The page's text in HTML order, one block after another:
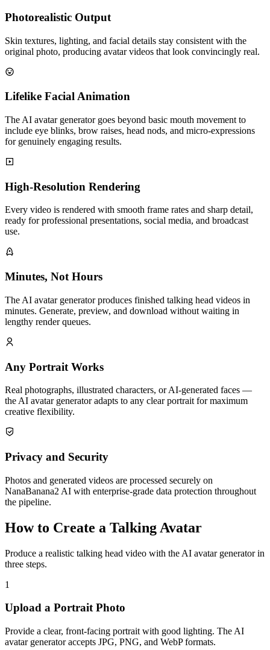
Photorealistic Output
Skin textures, lighting, and facial details stay consistent with the
original photo, producing avatar videos that look convincingly real.
Lifelike Facial Animation
The AI avatar generator goes beyond basic mouth movement to
include eye blinks, brow raises, head nods, and micro-expressions
for genuinely engaging results.
High-Resolution Rendering
Every video is rendered with smooth frame rates and sharp detail,
ready for professional presentations, social media, and broadcast
use.
Minutes, Not Hours
The AI avatar generator produces finished talking head videos in
minutes. Generate, preview, and download without waiting in
lengthy render queues.
Any Portrait Works
Real photographs, illustrated characters, or AI-generated faces —
the AI avatar generator adapts to any clear portrait for maximum
creative flexibility.
Privacy and Security
Photos and generated videos are processed securely on
NanaBanana2 AI with enterprise-grade data protection throughout
the pipeline.
How to Create a Talking Avatar
Produce a realistic talking head video with the AI avatar generator in
three steps.
1
Upload a Portrait Photo
Provide a clear, front-facing portrait with good lighting. The AI
avatar generator accepts JPG, PNG, and WebP formats.